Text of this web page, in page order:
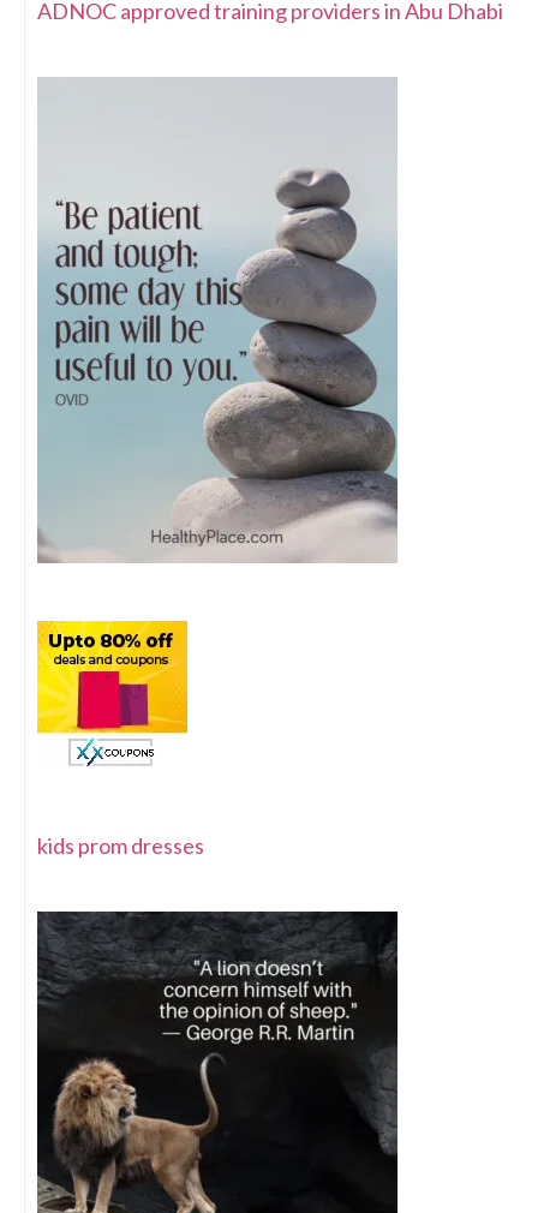
ADNOC approved training providers in Abu Dhabi
kids prom dresses